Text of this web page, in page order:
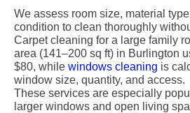
We assess room size, material
condition to clean thoroughly
Carpet cleaning for a large family
area (141–200 sq ft) in Burlington
$80, while windows cleaning is
window size, quantity, and access.
These services are especially
larger windows and open living